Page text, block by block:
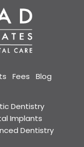
Fees
Blog
Dentistry
Implants
Dentistry